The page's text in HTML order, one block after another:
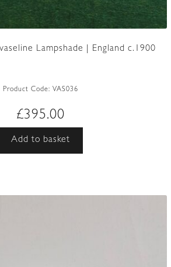
Lampshade | England c.1900
Product Code: VAS036
£395.00
Add to basket